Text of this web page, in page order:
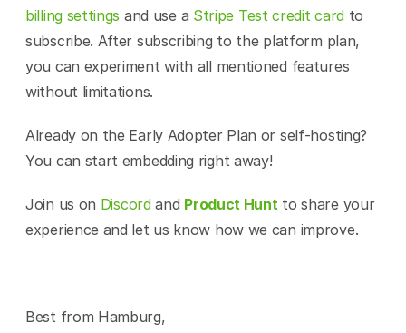
billing settings and use a Stripe Test credit card to
subscribe. After subscribing to the platform plan,
you can experiment with all mentioned features
without limitations.
Already on the Early Adopter Plan or self-hosting?
You can start embedding right away!
Join us on Discord and Product Hunt to share your
experience and let us know how we can improve.
Best from Hamburg,